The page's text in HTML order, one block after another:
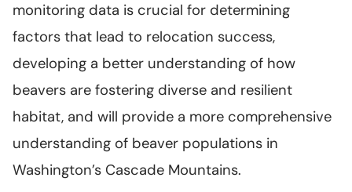
monitoring data is crucial for determining
factors that lead to relocation success,
developing a better understanding of how
beavers are fostering diverse and resilient
habitat, and will provide a more comprehensive
understanding of beaver populations in
Washington’s Cascade Mountains.